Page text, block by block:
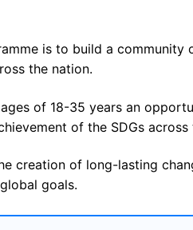
is to build a
the nation.
of 18-35 years an
of the SDGs
creation of long-lasting
goals.